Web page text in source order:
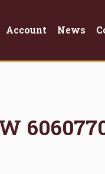
Account News